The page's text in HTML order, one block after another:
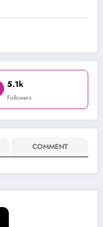
5.1k
Followers
COMMENT